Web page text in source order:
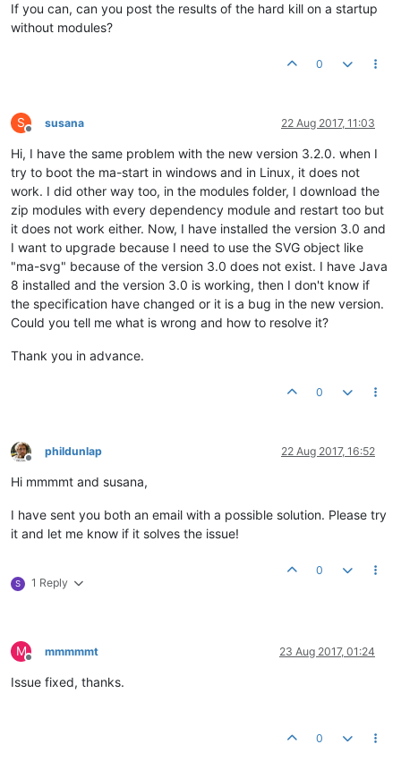
If you can, can you post the results of the hard kill on a startup
without modules?
0
S
Offline
susana 22 Aug 2017, 11:03
Hi, I have the same problem with the new version 3.2.0. when I
try to boot the ma-start in windows and in Linux, it does not
work. I did other way too, in the modules folder, I download the
zip modules with every dependency module and restart too but
it does not work either. Now, I have installed the version 3.0 and
I want to upgrade because I need to use the SVG object like
"ma-svg" because of the version 3.0 does not exist. I have Java
8 installed and the version 3.0 is working, then I don't know if
the specification have changed or it is a bug in the new version.
Could you tell me what is wrong and how to resolve it?
Thank you in advance.
0
Offline
phildunlap 22 Aug 2017, 16:52
Hi mmmmt and susana,
I have sent you both an email with a possible solution. Please try
it and let me know if it solves the issue!
S 1 Reply
0
M
Offline
mmmmmt 23 Aug 2017, 01:24
Issue fixed, thanks.
0